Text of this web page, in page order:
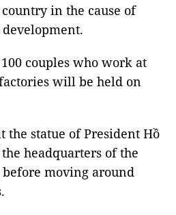
in the cause of
couples who work at
will be held on
the statue of President Hồ
headquarters of the
before moving around